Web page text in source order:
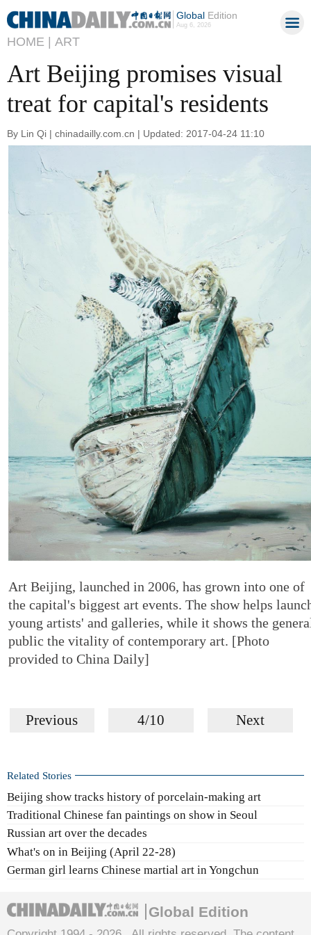
GlobalEdition
Aug 6, 2026
HOME | ART
Art Beijing promises visual
treat for capital's residents
By Lin Qi | chinadailly.com.cn | Updated: 2017-04-24 11:10
Art Beijing, launched in 2006, has grown into one of
the capital's biggest art events. The show helps
young artists' and galleries, while it shows the
public the vitality of contemporary art. [Photo
provided to China Daily]
Previous 4/10 Next
Related Stories
Beijing show tracks history of porcelain-making art
Traditional Chinese fan paintings on show in Seoul
Russian art over the decades
What's on in Beijing (April 22-28)
German girl learns Chinese martial art in Yongchun
Global Edition